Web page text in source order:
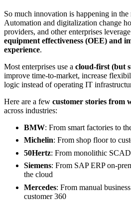
So much innovation is happening in
Automation and digitalization change
providers, and other enterprises
equipment effectiveness (OEE) and
experience.
Most enterprises use a cloud-first (but
improve time-to-market, increase
logic instead of operating IT
Here are a few customer stories from
across industries:
BMW: From smart factories to
Michelin: From shop floor to
50Hertz: From monolithic
Siemens: From SAP ERP on-
the cloud
Mercedes: From manual
customer 360